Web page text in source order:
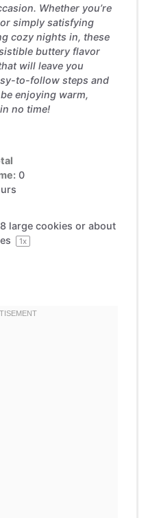
Whether you’re
simply satisfying
cozy nights in, these
buttery flavor
will leave you
to-follow steps and
enjoying warm,
no time!
0
large cookies or about
1x